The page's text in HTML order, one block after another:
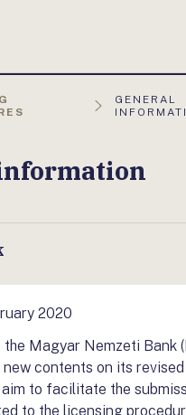
AKTUÁLIS
OLDAL:
GENERAL
2020
the Magyar Nemzeti Bank
contents on its revised
aim to facilitate the
to the licensing